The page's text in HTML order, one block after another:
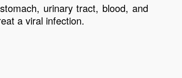
urinary tract, blood, and
a viral infection.